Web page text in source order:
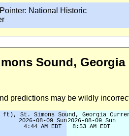
National Historic
Sound,
predictions may be wildly